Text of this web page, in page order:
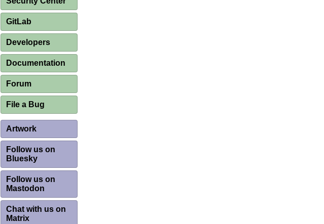
GitLab
Developers
Documentation
Forum
File a Bug
Artwork
Follow us on
Bluesky
Follow us on
Mastodon
Chat with us on
Matrix